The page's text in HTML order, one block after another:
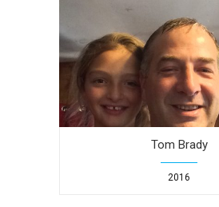
Tom Brady
2016